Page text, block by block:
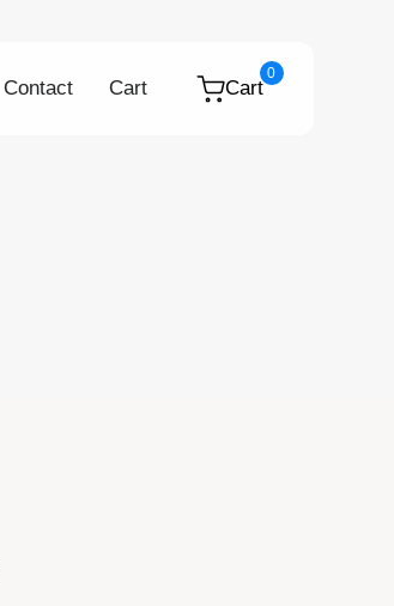
Contact Cart Cart
0